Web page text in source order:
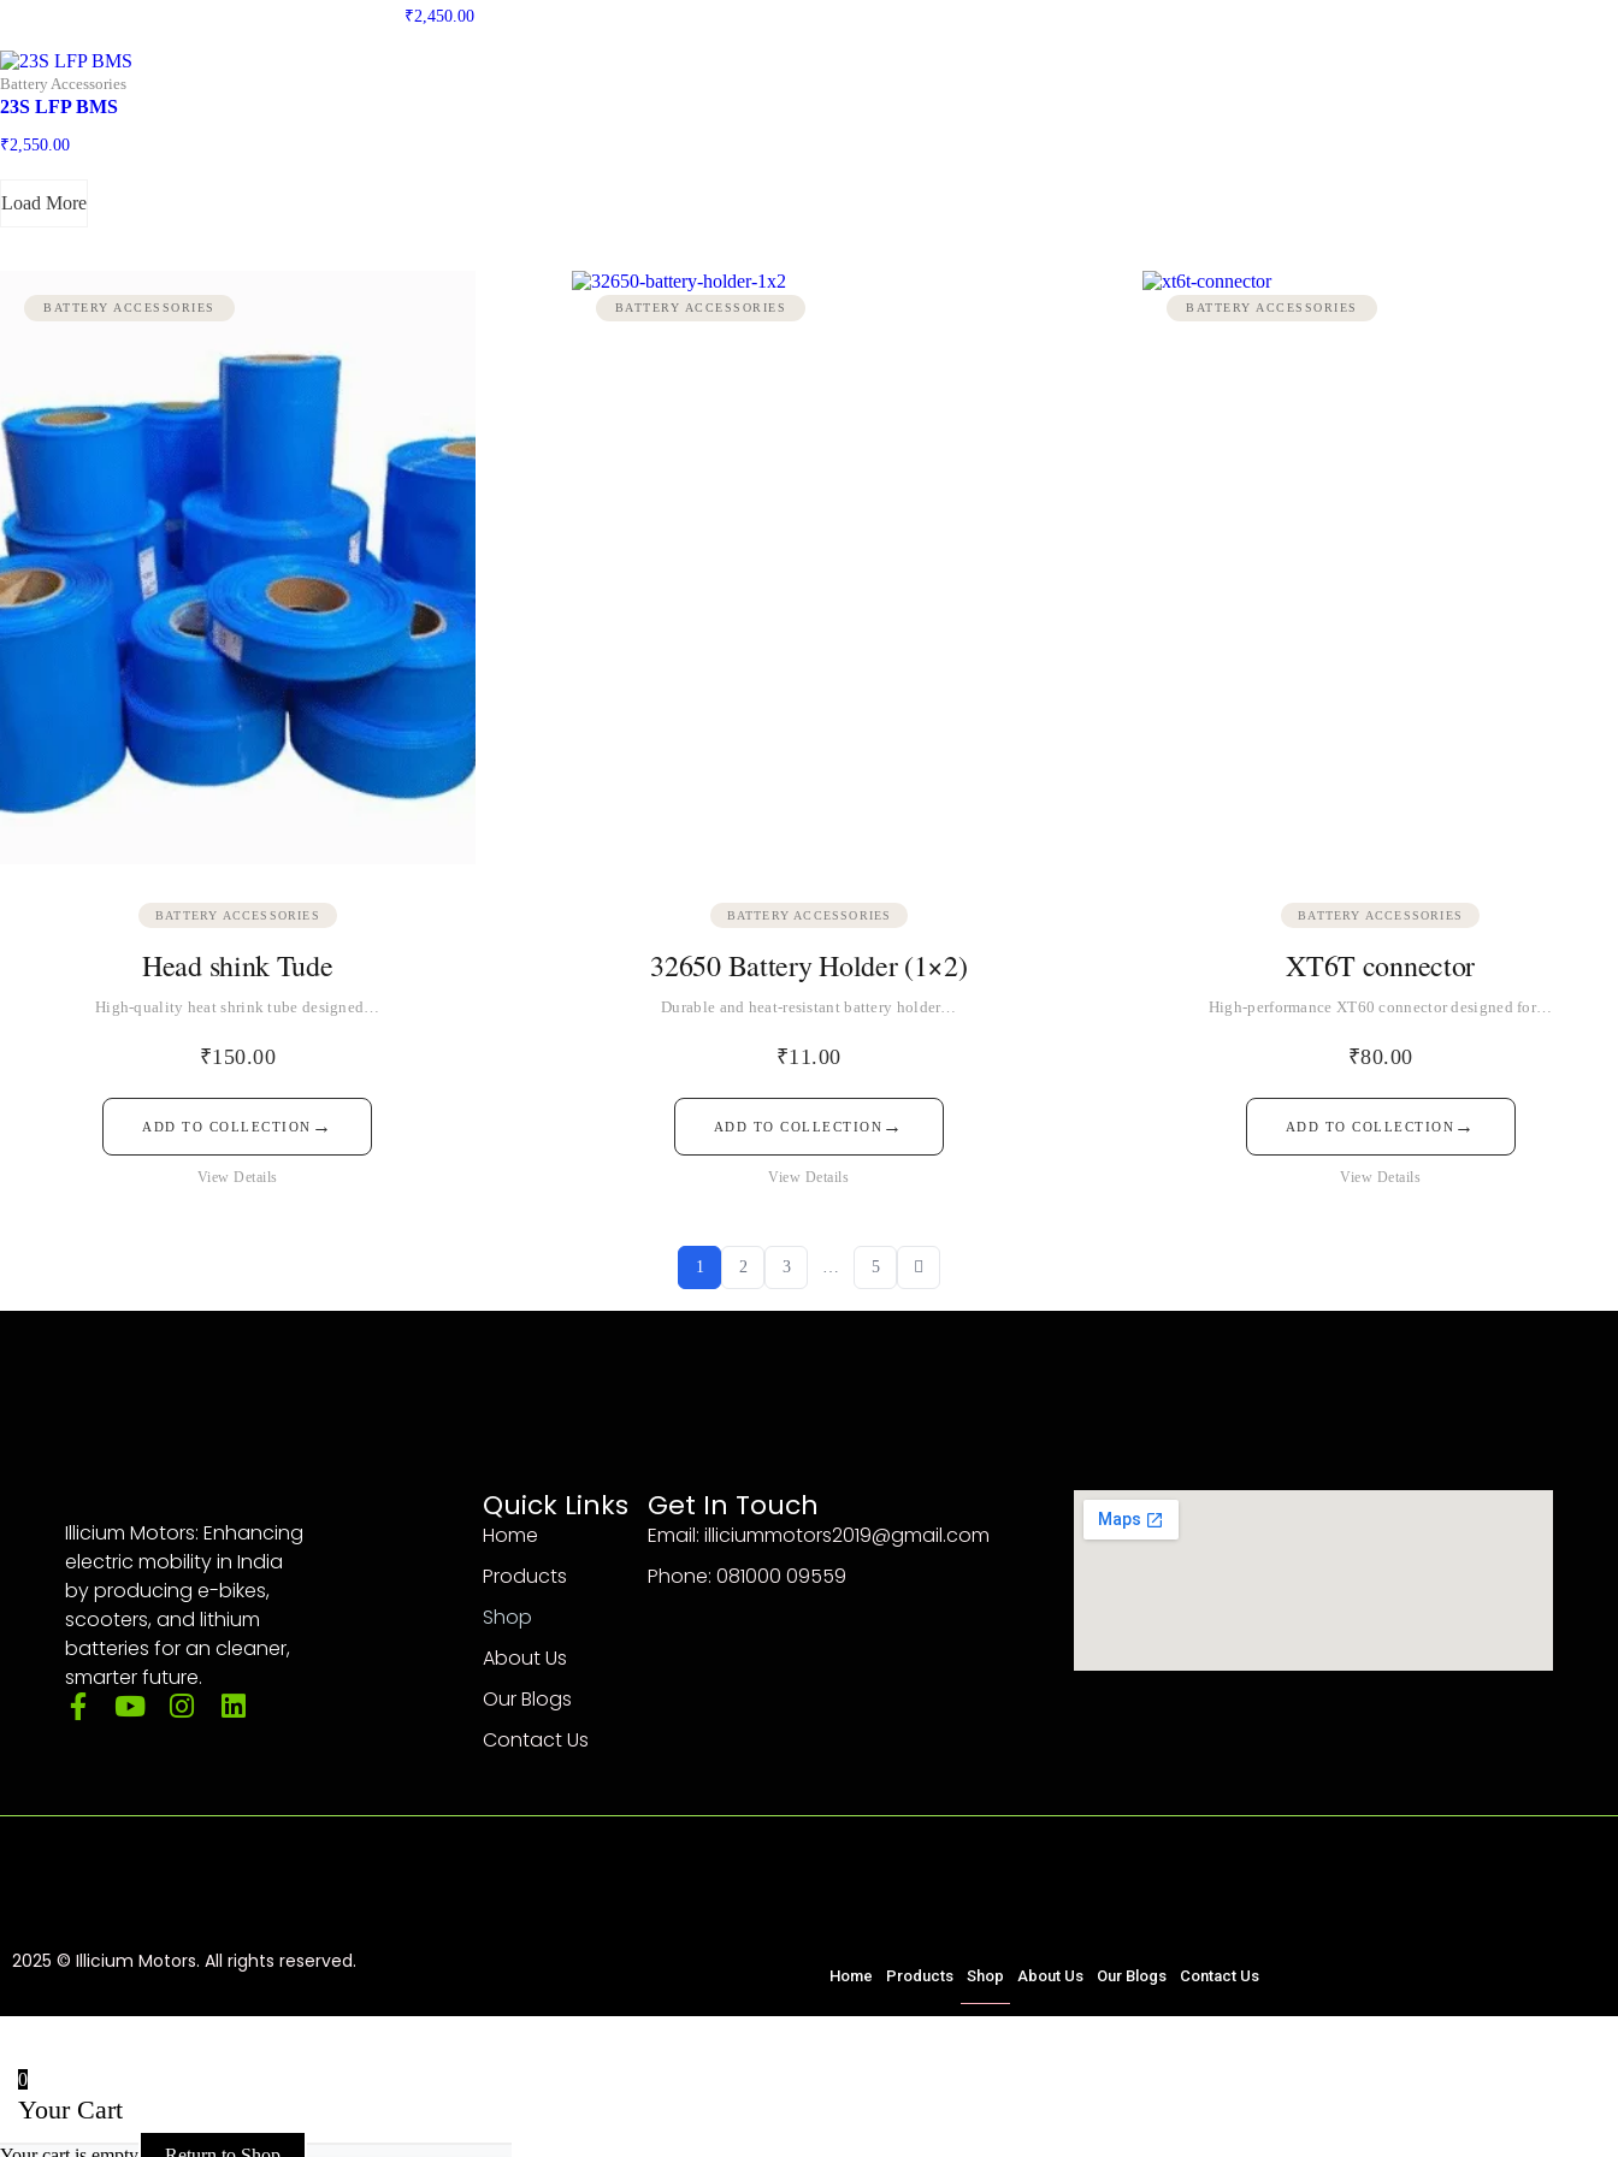
₹2,450.00
Battery Accessories
23S LFP BMS
₹2,550.00
Load More
BATTERY ACCESSORIES
BATTERY ACCESSORIES
Head shink Tude
High-quality heat shrink tube designed…
₹150.00
ADD TO COLLECTION →
View Details
BATTERY ACCESSORIES
BATTERY ACCESSORIES
32650 Battery Holder (1×2)
Durable and heat-resistant battery holder…
₹11.00
ADD TO COLLECTION →
View Details
BATTERY ACCESSORIES
BATTERY ACCESSORIES
XT6T connector
High-performance XT60 connector designed for…
₹80.00
ADD TO COLLECTION →
View Details
1 2 3 … 5
Illicium Motors: Enhancing
electric mobility in India
by producing e-bikes,
scooters, and lithium
batteries for an cleaner,
smarter future.
Quick Links
Home
Products
Shop
About Us
Our Blogs
Contact Us
Get In Touch
Email: illiciummotors2019@gmail.com
Phone: 081000 09559
2025 © Illicium Motors. All rights reserved.
Home Products Shop About Us Our Blogs Contact Us
0
Your Cart